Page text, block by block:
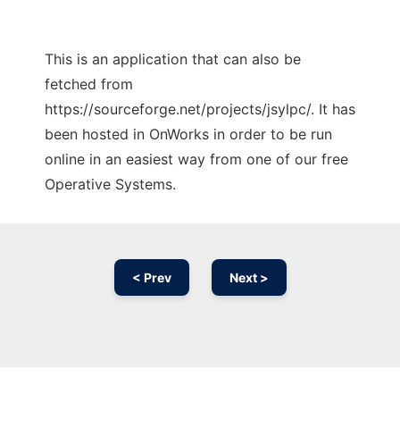
This is an application that can also be
fetched from
https://sourceforge.net/projects/jsylpc/. It has
been hosted in OnWorks in order to be run
online in an easiest way from one of our free
Operative Systems.
< Prev Next >